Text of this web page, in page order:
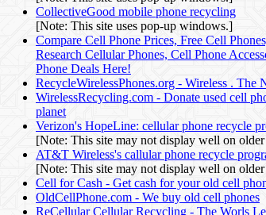
CollectiveGood mobile phone recycling
[Note: This site uses pop-up windows.]
Compare Cell Phone Prices, Free Cell
Research Cellular Phones, Cell Phone
Phone Deals Here!
RecycleWirelessPhones.org - Wireless . The
WirelessRecycling.com - Donate used cell
planet
Verizon's HopeLine: cellular phone recycle
[Note: This site may not display well on
AT&T Wireless's callular phone recycle
[Note: This site may not display well on
Cell for Cash - Get cash for your old cell
OldCellPhone.com - We buy old cell phones
ReCellular Cellular Recycling - The Worls